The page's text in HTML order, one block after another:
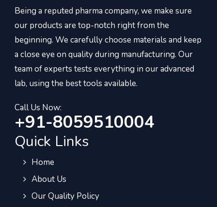
Being a reputed pharma company, we make sure
our products are top-notch right from the
beginning. We carefully choose materials and keep
a close eye on quality during manufacturing. Our
team of experts tests everything in our advanced
lab, using the best tools available.
Call Us Now:
+91-8059510004
Quick Links
Home
About Us
Our Quality Policy